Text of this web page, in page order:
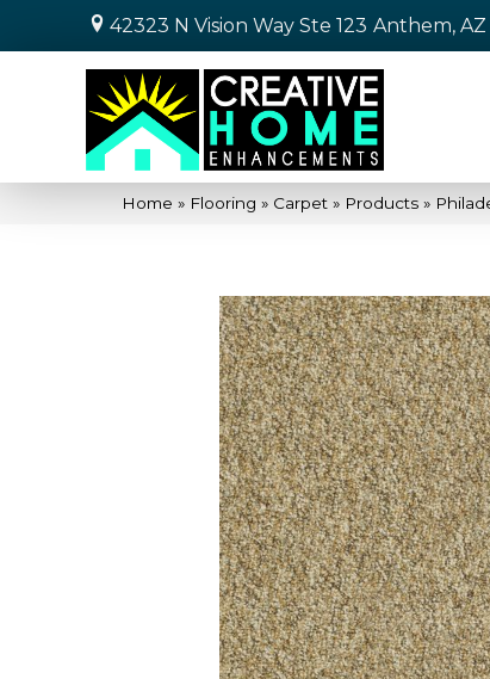
42323 N Vision Way Ste 123 Anthem,
Home » Flooring » Carpet » Products »